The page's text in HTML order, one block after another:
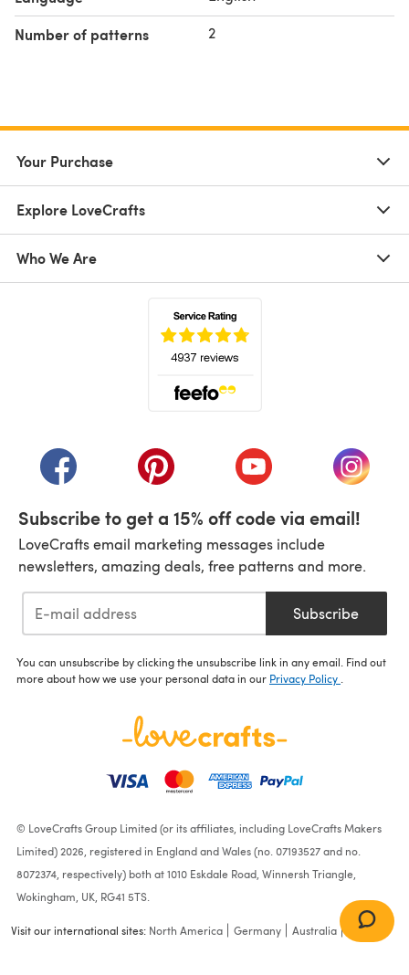
Number of patterns 2
Your Purchase
Explore LoveCrafts
Who We Are
(opens in a new tab)(opens in a new tab)(opens in a new tab)
(opens
Subscribe to get a 15% off code via email!
LoveCrafts email marketing messages include
newsletters, amazing deals, free patterns and more.
Subscribe
You can unsubscribe by clicking the unsubscribe link in any email. Find out
more about how we use your personal data in our Privacy Policy
© LoveCrafts Group Limited (or its affiliates, including LoveCrafts Makers
Limited) 2026, registered in England and Wales (no. 07193527 and no.
8072374, respectively) both at 1010 Eskdale Road, Winnersh Triangle,
Wokingham, UK, RG41 5TS.
Visit our international sites: North America Germany Australia France